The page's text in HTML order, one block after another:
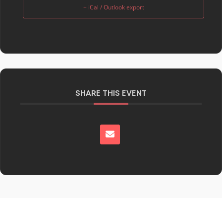
+ iCal / Outlook export
SHARE THIS EVENT